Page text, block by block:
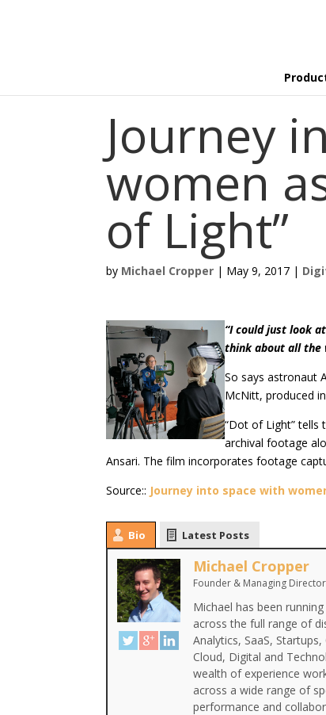
Journey
women
of Light”
by Michael Cropper | May 9, 2017 |
“I could just look
think about all the
So says astronaut
McNitt, produced
“Dot of Light”
archival footage
Ansari. The film incorporates footage
Source:: Journey into space with
Bio Latest Posts
Michael Cropper
Founder & Managing Director
Michael has been
across the full range of
Analytics, SaaS,
Cloud, Digital and
wealth of experience
across a wide range of
performance and